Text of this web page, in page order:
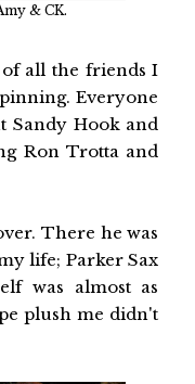
& CK.
all the friends I
Everyone
Sandy Hook and
Ron Trotta and
There he was
life; Parker Sax
was almost as
plush me didn't